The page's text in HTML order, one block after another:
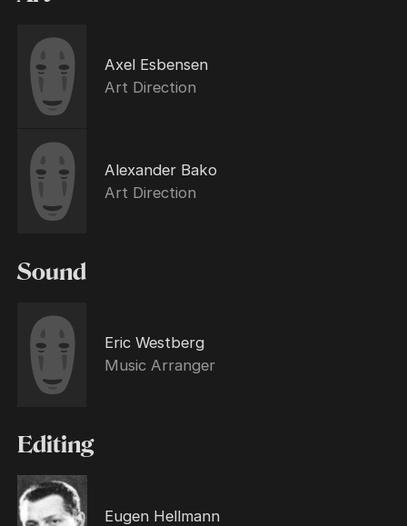
Axel Esbensen
Art Direction
Alexander Bako
Art Direction
Sound
Eric Westberg
Music Arranger
Editing
Eugen Hellmann